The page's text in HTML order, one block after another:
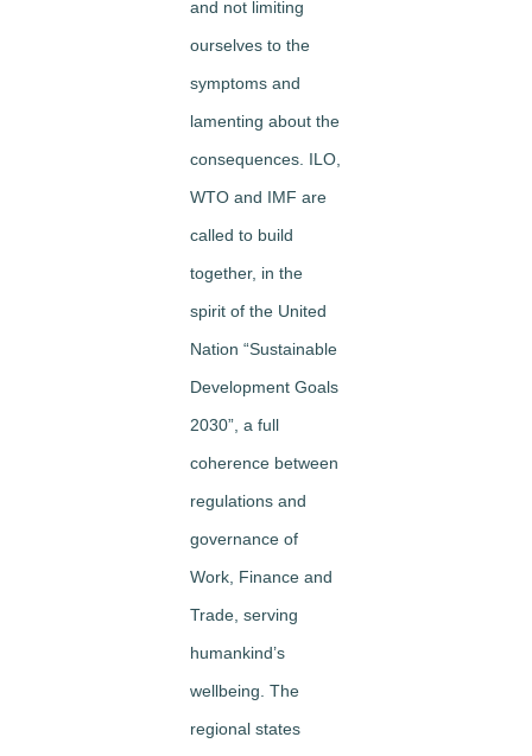
and not limiting
ourselves to the
symptoms and
lamenting about the
consequences. ILO,
WTO and IMF are
called to build
together, in the
spirit of the United
Nation “Sustainable
Development Goals
2030”, a full
coherence between
regulations and
governance of
Work, Finance and
Trade, serving
humankind’s
wellbeing. The
regional states